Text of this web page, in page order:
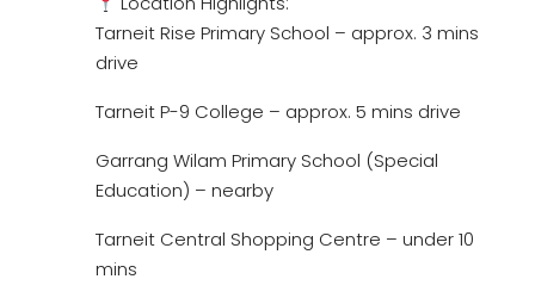
Tarneit Rise Primary School – approx. 3 mins
drive
Tarneit P-9 College – approx. 5 mins drive
Garrang Wilam Primary School (Special
Education) – nearby
Tarneit Central Shopping Centre – under 10
mins